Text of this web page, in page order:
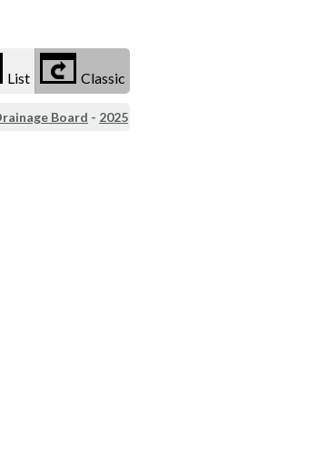
List Classic
Board - 2025